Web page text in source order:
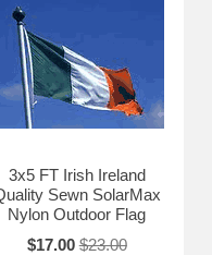
3x5 FT Irish Ireland
Sewn SolarMax
Nylon Outdoor Flag
$17.00 $23.00